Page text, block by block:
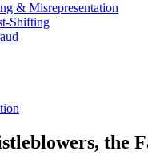
& Misrepresentation
Shifting
the